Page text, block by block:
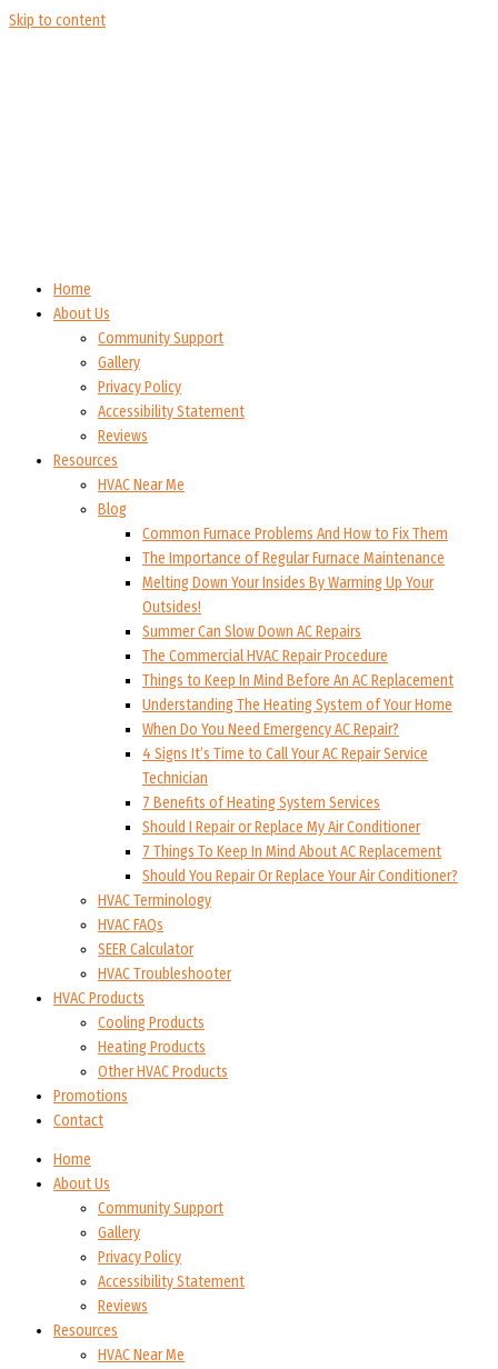
Skip to content
Home
About Us
Community Support
Gallery
Privacy Policy
Accessibility Statement
Reviews
Resources
HVAC Near Me
Blog
Common Furnace Problems And How to Fix Them
The Importance of Regular Furnace Maintenance
Melting Down Your Insides By Warming Up Your
Outsides!
Summer Can Slow Down AC Repairs
The Commercial HVAC Repair Procedure
Things to Keep In Mind Before An AC Replacement
Understanding The Heating System of Your Home
When Do You Need Emergency AC Repair?
4 Signs It’s Time to Call Your AC Repair Service
Technician
7 Benefits of Heating System Services
Should I Repair or Replace My Air Conditioner
7 Things To Keep In Mind About AC Replacement
Should You Repair Or Replace Your Air Conditioner?
HVAC Terminology
HVAC FAQs
SEER Calculator
HVAC Troubleshooter
HVAC Products
Cooling Products
Heating Products
Other HVAC Products
Promotions
Contact
Home
About Us
Community Support
Gallery
Privacy Policy
Accessibility Statement
Reviews
Resources
HVAC Near Me